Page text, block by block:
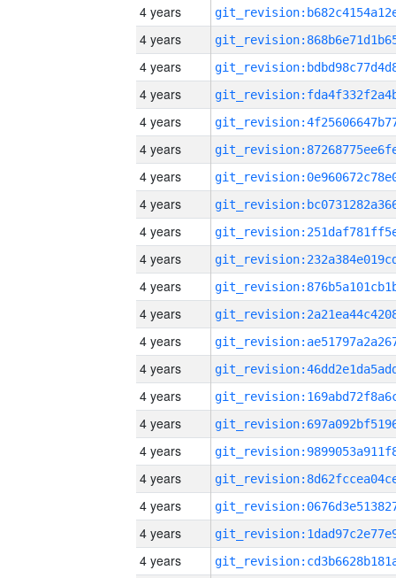
4 years
4 years
4 years
4 years
4 years
4 years
4 years
4 years
4 years
4 years
4 years
4 years
4 years
4 years
4 years
4 years
4 years
4 years
4 years
4 years
4 years